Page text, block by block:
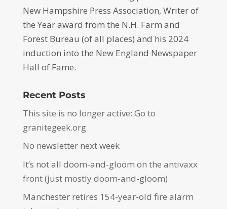
New Hampshire Press Association, Writer of
the Year award from the N.H. Farm and
Forest Bureau (of all places) and his 2024
induction into the New England Newspaper
Hall of Fame.
Recent Posts
This site is no longer active: Go to
granitegeek.org
No newsletter next week
It’s not all doom-and-gloom on the antivaxx
front (just mostly doom-and-gloom)
Manchester retires 154-year-old fire alarm